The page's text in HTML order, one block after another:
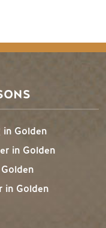
in Golden
in Golden
in Golden